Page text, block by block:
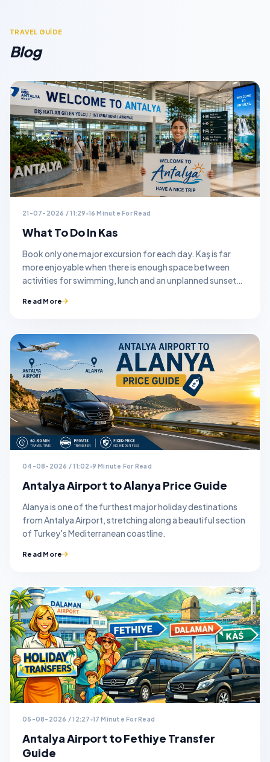
TRAVEL GUİDE
Blog
21-07-2026 / 11:29 16 Minute For Read
What To Do In Kas
Book only one major excursion for each day. Kaş is far
more enjoyable when there is enough space between
activities for swimming, lunch and an unplanned sunset
Read More
04-08-2026 / 11:02 9 Minute For Read
Antalya Airport to Alanya Price Guide
Alanya is one of the furthest major holiday destinations
from Antalya Airport, stretching along a beautiful section
of Turkey's Mediterranean coastline.
Read More
05-08-2026 / 12:27 17 Minute For Read
Antalya Airport to Fethiye Transfer
Guide